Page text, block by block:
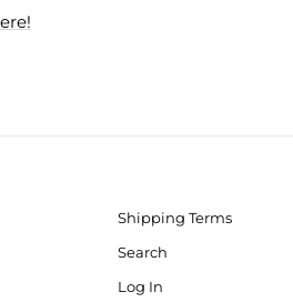
Shipping Terms
Search
Log In